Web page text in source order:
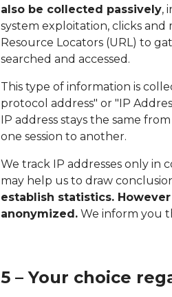
also be collected passively,
system exploitation, clicks and
Resource Locators (URL) to
searched and accessed.
This type of information is
protocol address" or "IP
IP address stays the same
one session to another.
We track IP addresses only in
may help us to draw
establish statistics.
anonymized. We inform you
5 – Your choice